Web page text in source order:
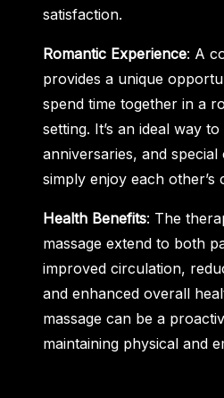
satisfaction.
Romantic Experience: A
provides a unique
spend time together in a
setting. It’s an ideal way
anniversaries, and
simply enjoy each other’s
Health Benefits: The
massage extend to both
improved circulation,
and enhanced overall
massage can be a
maintaining physical and